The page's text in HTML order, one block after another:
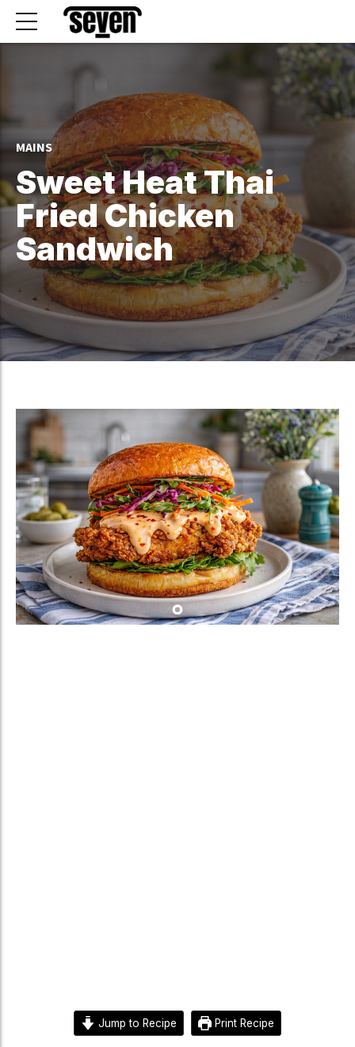
MAINS
Sweet Heat Thai
Fried Chicken
Sandwich
Jump to Recipe Print Recipe